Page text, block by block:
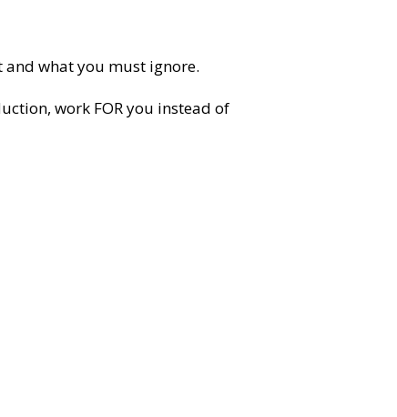
what you must ignore.
work FOR you instead of